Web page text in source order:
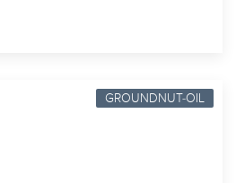
GROUNDNUT-OIL